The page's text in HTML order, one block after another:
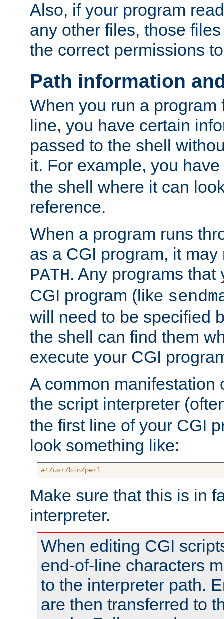
Also, if your program
any other files, those
the correct permissions
Path information
When you run a program
line, you have certain
passed to the shell
it. For example, you
the shell where it can
reference.
When a program runs
as a CGI program, it
PATH. Any programs
CGI program (like
will need to be specified
the shell can find them
execute your CGI
A common manifestation
the script interpreter
the first line of your CGI
look something like:
#!/usr/bin/perl
Make sure that this is in
interpreter.
When editing CGI
end-of-line characters
to the interpreter path.
are then transferred to